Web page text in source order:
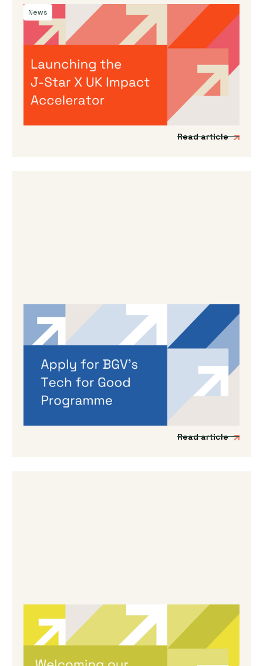
News
By Dama Sathianathan July 30, 2026
Launching the J-Star X UK Impact
Accelerator
We’re incredibly excited to announce the
launch of a new acceleration programme to
support Japanese impact-driven startups to
scale into the UK and European markets.
Read article
Dama Sathianathan May 14, 2026
Applications are open for BGV’s
Autumn 2026 programme
If you’re working on a tech venture that could
genuinely lead to better outcomes for people
and planet, then we’d love to hear from you.
Read article
Melanie Hayes May 13, 2026
Welcoming Our Newest Venture
Partners